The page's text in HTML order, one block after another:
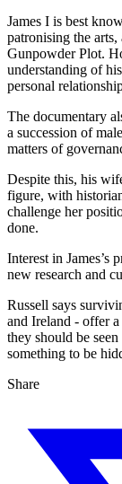
James I is best
patronising the
Gunpowder Plot.
understanding of
personal
The documentary
a succession of
matters of
Despite this, his
figure, with
challenge her
done.
Interest in James’s
new research and
Russell says
and Ireland - offer
they should be
something to be
Share